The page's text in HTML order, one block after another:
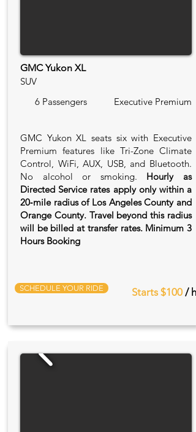
GMC Yukon XL
SUV
6 Passengers
Executive Premium
GMC Yukon XL seats six with Executive
Premium features like Tri-Zone Climate
Control, WiFi, AUX, USB, and Bluetooth.
No alcohol or smoking. Hourly as
Directed Service rates apply only within a
20‑mile radius of Los Angeles County and
Orange County. Travel beyond this radius
will be billed at transfer rates. Minimum 3
Hours Booking
SCHEDULE YOUR RIDE Starts $100 / hr